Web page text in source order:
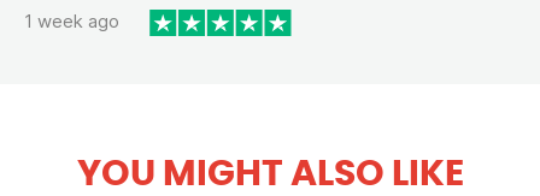
1 week ago
YOU MIGHT ALSO LIKE